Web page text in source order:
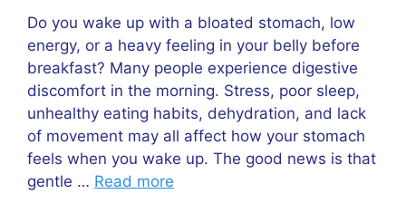
Do you wake up with a bloated stomach, low
energy, or a heavy feeling in your belly before
breakfast? Many people experience digestive
discomfort in the morning. Stress, poor sleep,
unhealthy eating habits, dehydration, and lack
of movement may all affect how your stomach
feels when you wake up. The good news is that
gentle … Read more